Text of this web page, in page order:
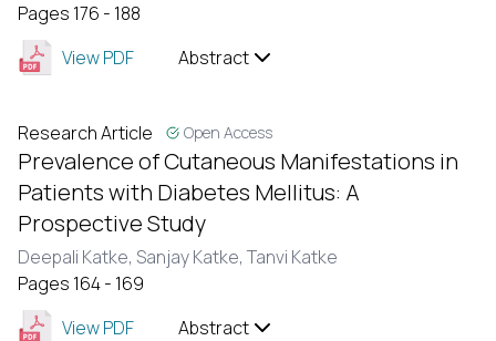
Pages 176 - 188
View PDF
Abstract
Research Article Open Access
Prevalence of Cutaneous Manifestations in
Patients with Diabetes Mellitus: A
Prospective Study
Deepali Katke, Sanjay Katke, Tanvi Katke
Pages 164 - 169
View PDF
Abstract